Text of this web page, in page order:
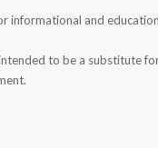
informational and
to be a substitute